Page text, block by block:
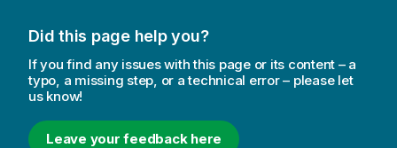
Did this page help you?
If you find any issues with this page or its content – a
typo, a missing step, or a technical error – please let
us know!
Leave your feedback here